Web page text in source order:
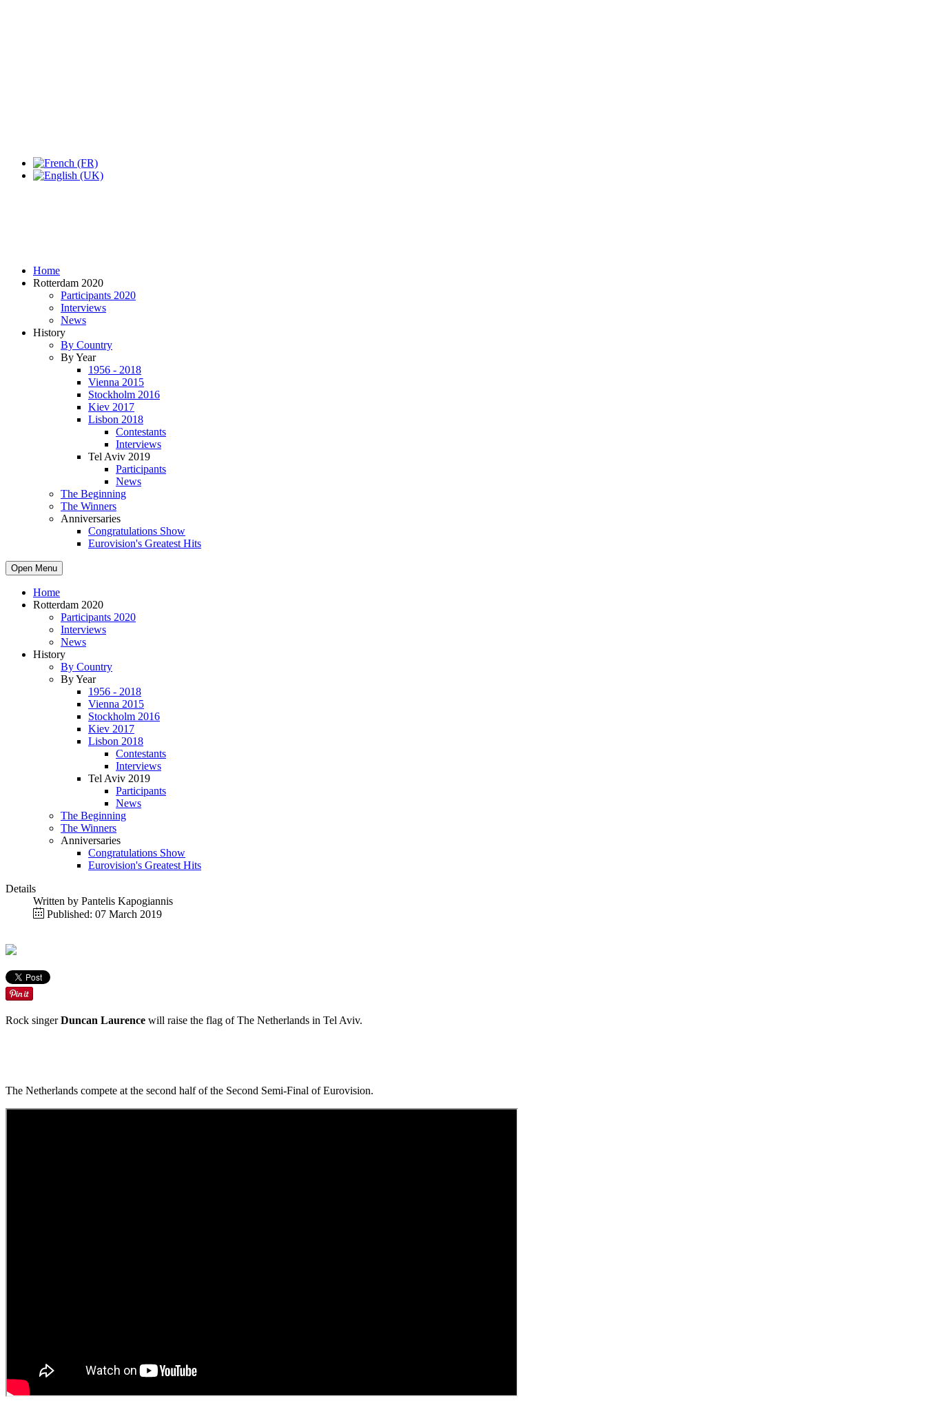
Home
Rotterdam 2020
Participants 2020
Interviews
News
History
By Country
By Year
1956 - 2018
Vienna 2015
Stockholm 2016
Kiev 2017
Lisbon 2018
Contestants
Interviews
Tel Aviv 2019
Participants
News
The Beginning
The Winners
Anniversaries
Congratulations Show
Eurovision's Greatest Hits
Open Menu
Home
Rotterdam 2020
Participants 2020
Interviews
News
History
By Country
By Year
1956 - 2018
Vienna 2015
Stockholm 2016
Kiev 2017
Lisbon 2018
Contestants
Interviews
Tel Aviv 2019
Participants
News
The Beginning
The Winners
Anniversaries
Congratulations Show
Eurovision's Greatest Hits
Details
Written by Pantelis Kapogiannis
Published: 07 March 2019
Rock singerDuncan Laurence will raise the flag of The Netherlands in Tel Aviv.
The Netherlands compete at the second half of the Second Semi-Final of Eurovision.